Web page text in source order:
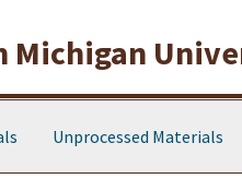
Michigan
Unprocessed Materials